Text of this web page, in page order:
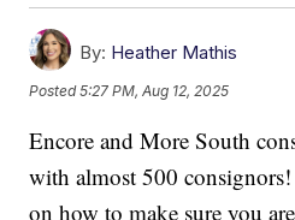
By: Heather Mathis
Posted5:27 PM, Aug 12, 2025
Encore and More South
with almost 500
on how to make sure you